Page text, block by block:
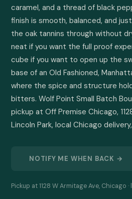
caramel, and a thread of black
finish is smooth, balanced, and
the oak tannins through without
neat if you want the full proof
cube if you want to open up the
base of an Old Fashioned,
where the spice and structure
bitters. Wolf Point Small Batch
pickup at Off Premise Chicago,
Lincoln Park, local Chicago
NOTIFY ME WHEN BACK →
Pickup at 1128 W Armitage Ave, Chicago